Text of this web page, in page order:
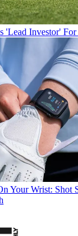
'Lead Investor' For
Your Wrist: Shot